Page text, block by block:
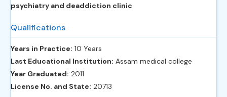
psychiatry and deaddiction clinic
Qualifications
Years in Practice: 10 Years
Last Educational Institution: Assam medical college
Year Graduated: 2011
License No. and State: 20713